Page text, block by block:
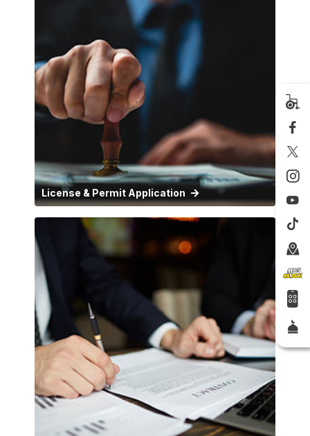
License & Permit Application